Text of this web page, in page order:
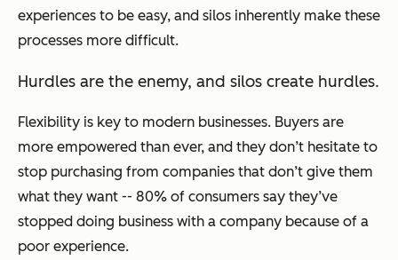
experiences to be easy, and silos inherently make these
processes more difficult.
Hurdles are the enemy, and silos create hurdles.
Flexibility is key to modern businesses. Buyers are
more empowered than ever, and they don’t hesitate to
stop purchasing from companies that don’t give them
what they want -- 80% of consumers say they’ve
stopped doing business with a company because of a
poor experience.